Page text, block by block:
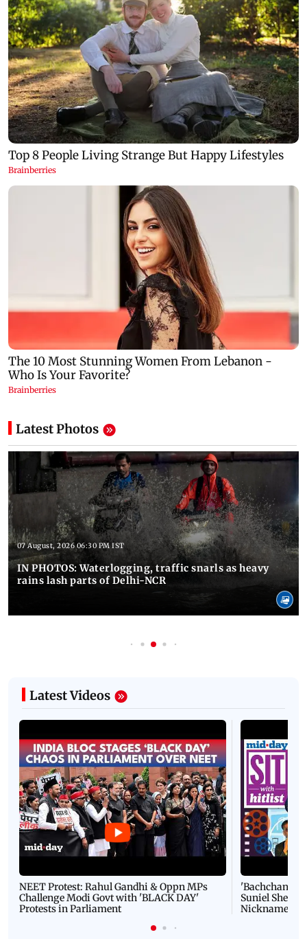
Latest Photos
07 August, 2026 06:30 PM IST
IN PHOTOS: Waterlogging, traffic snarls as heavy
rains lash parts of Delhi-NCR
Latest Videos
NEET Protest: Rahul Gandhi & Oppn MPs
Challenge Modi Govt with 'BLACK DAY'
Protests in Parliament
'Bachchan
Suniel Shetty
Nickname |